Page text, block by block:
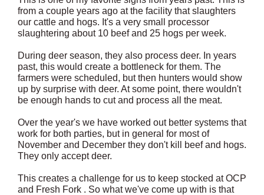
from a couple years ago at the facility that slaughters
our cattle and hogs. It's a very small processor
slaughtering about 10 beef and 25 hogs per week.
During deer season, they also process deer. In years
past, this would create a bottleneck for them. The
farmers were scheduled, but then hunters would show
up by surprise with deer. At some point, there wouldn't
be enough hands to cut and process all the meat.
Over the year's we have worked out better systems that
work for both parties, but in general for most of
November and December they don't kill beef and hogs.
They only accept deer.
This creates a challenge for us to keep stocked at OCP
and Fresh Fork . So what we've come up with is that